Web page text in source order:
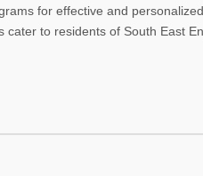
for effective and personalized
cater to residents of South East